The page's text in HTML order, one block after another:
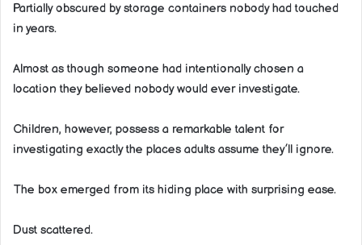
Partially obscured by storage containers nobody had touched
in years.
Almost as though someone had intentionally chosen a
location they believed nobody would ever investigate.
Children, however, possess a remarkable talent for
investigating exactly the places adults assume they’ll ignore.
The box emerged from its hiding place with surprising ease.
Dust scattered.